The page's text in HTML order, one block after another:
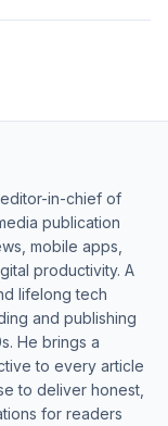
in-chief of
publication
mobile apps,
productivity. A
lifelong tech
and publishing
He brings a
to every article
to deliver honest,
for readers